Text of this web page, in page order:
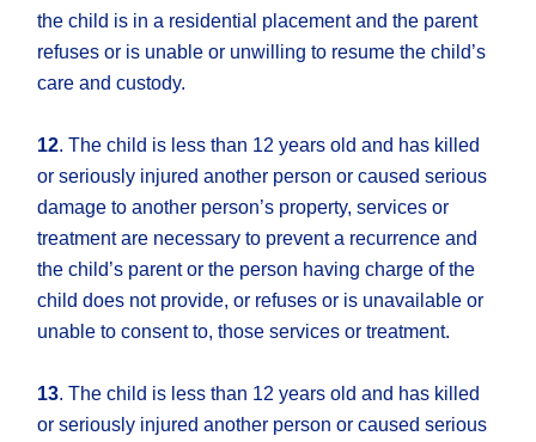
the child is in a residential placement and the parent
refuses or is unable or unwilling to resume the child’s
care and custody.
12. The child is less than 12 years old and has killed
or seriously injured another person or caused serious
damage to another person’s property, services or
treatment are necessary to prevent a recurrence and
the child’s parent or the person having charge of the
child does not provide, or refuses or is unavailable or
unable to consent to, those services or treatment.
13. The child is less than 12 years old and has killed
or seriously injured another person or caused serious